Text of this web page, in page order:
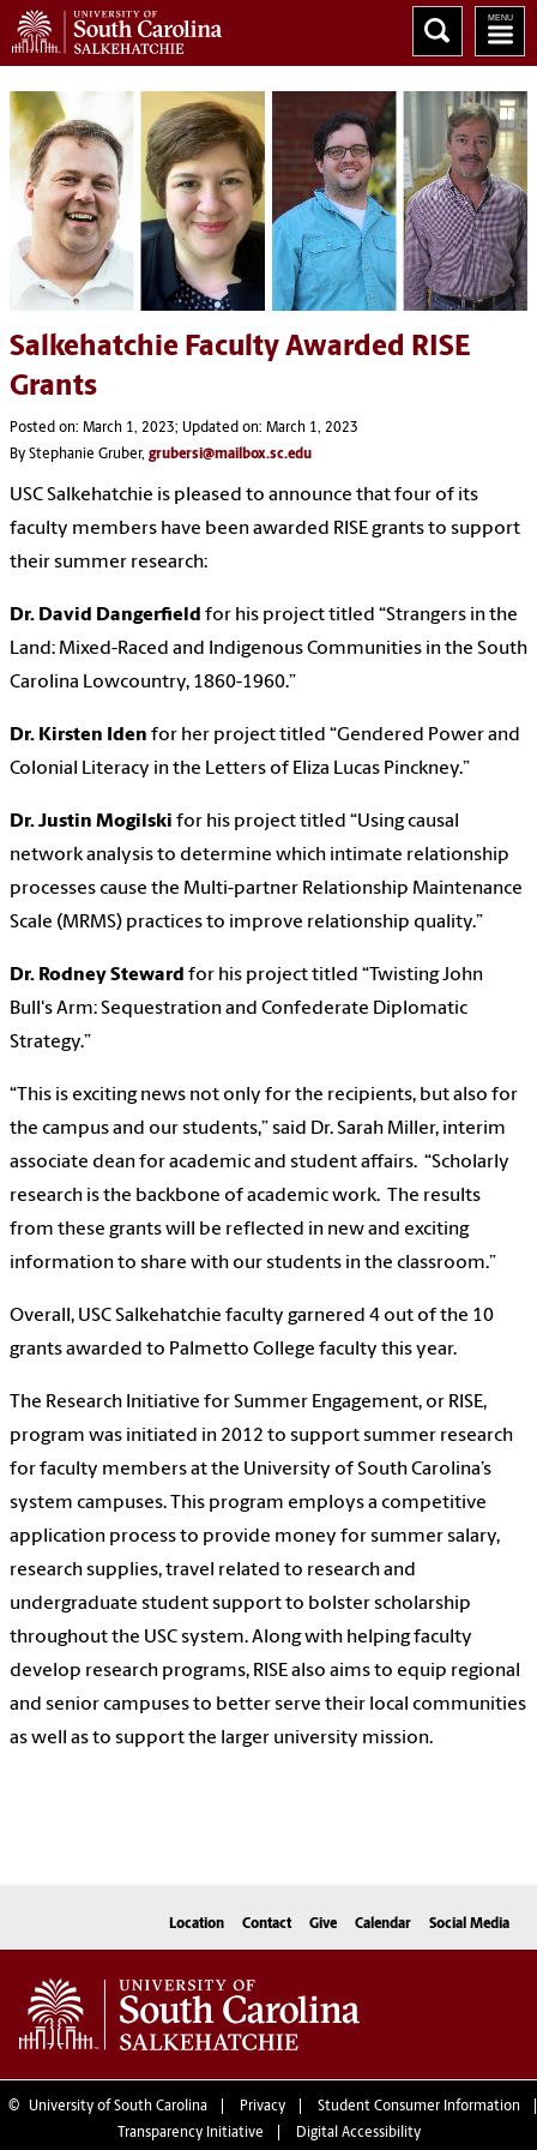
Salkehatchie Faculty Awarded RISE
Grants
Posted on: March 1, 2023; Updated on: March 1, 2023
By Stephanie Gruber, grubersi@mailbox.sc.edu
USC Salkehatchie is pleased to announce that four of its
faculty members have been awarded RISE grants to support
their summer research:
Dr. David Dangerfield for his project titled “Strangers in the
Land: Mixed-Raced and Indigenous Communities in the South
Carolina Lowcountry, 1860-1960.”
Dr. Kirsten Iden for her project titled “Gendered Power and
Colonial Literacy in the Letters of Eliza Lucas Pinckney.”
Dr. Justin Mogilski for his project titled “Using causal
network analysis to determine which intimate relationship
processes cause the Multi-partner Relationship Maintenance
Scale (MRMS) practices to improve relationship quality.”
Dr. Rodney Steward for his project titled “Twisting John
Bull's Arm: Sequestration and Confederate Diplomatic
Strategy.”
“This is exciting news not only for the recipients, but also for
the campus and our students,” said Dr. Sarah Miller, interim
associate dean for academic and student affairs. “Scholarly
research is the backbone of academic work. The results
from these grants will be reflected in new and exciting
information to share with our students in the classroom.”
Overall, USC Salkehatchie faculty garnered 4 out of the 10
grants awarded to Palmetto College faculty this year.
The Research Initiative for Summer Engagement, or RISE,
program was initiated in 2012 to support summer research
for faculty members at the University of South Carolina’s
system campuses. This program employs a competitive
application process to provide money for summer salary,
research supplies, travel related to research and
undergraduate student support to bolster scholarship
throughout the USC system. Along with helping faculty
develop research programs, RISE also aims to equip regional
and senior campuses to better serve their local communities
as well as to support the larger university mission.
Location Contact Give Calendar Social Media
© University of South Carolina Privacy
Student Consumer Information
Transparency Initiative
Digital Accessibility